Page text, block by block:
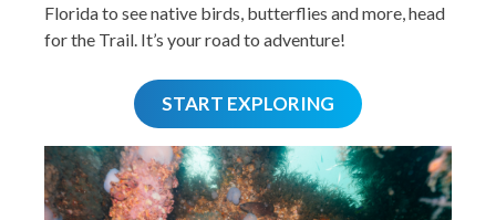
Florida to see native birds, butterflies and more, head
for the Trail. It’s your road to adventure!
START EXPLORING